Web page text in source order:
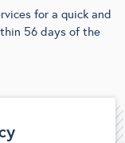
for a quick and
56 days of the